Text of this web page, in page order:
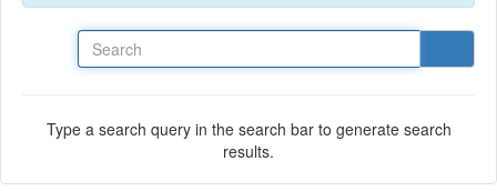
Type a search query in the search bar to generate search
results.